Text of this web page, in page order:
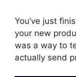
You’ve just
your new
was a way to
actually send